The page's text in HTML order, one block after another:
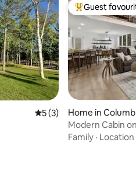
5 out of 5 average rating,
5 (3)
Top guest
Guest
Home in
Modern Cabin
Tub•Family
Family · Location